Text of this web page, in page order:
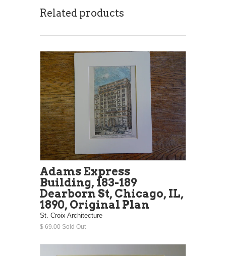
Related products
Adams Express
Building, 183-189
Dearborn St, Chicago, IL,
1890, Original Plan
St. Croix Architecture
$ 69.00 Sold Out